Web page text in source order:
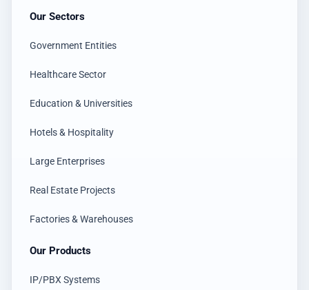
Our Sectors
Government Entities
Healthcare Sector
Education & Universities
Hotels & Hospitality
Large Enterprises
Real Estate Projects
Factories & Warehouses
Our Products
IP/PBX Systems